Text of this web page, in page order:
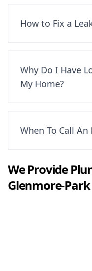
How to Fix a
Why Do I Have
My Home?
When To Call
We Provide
Glenmore-Park